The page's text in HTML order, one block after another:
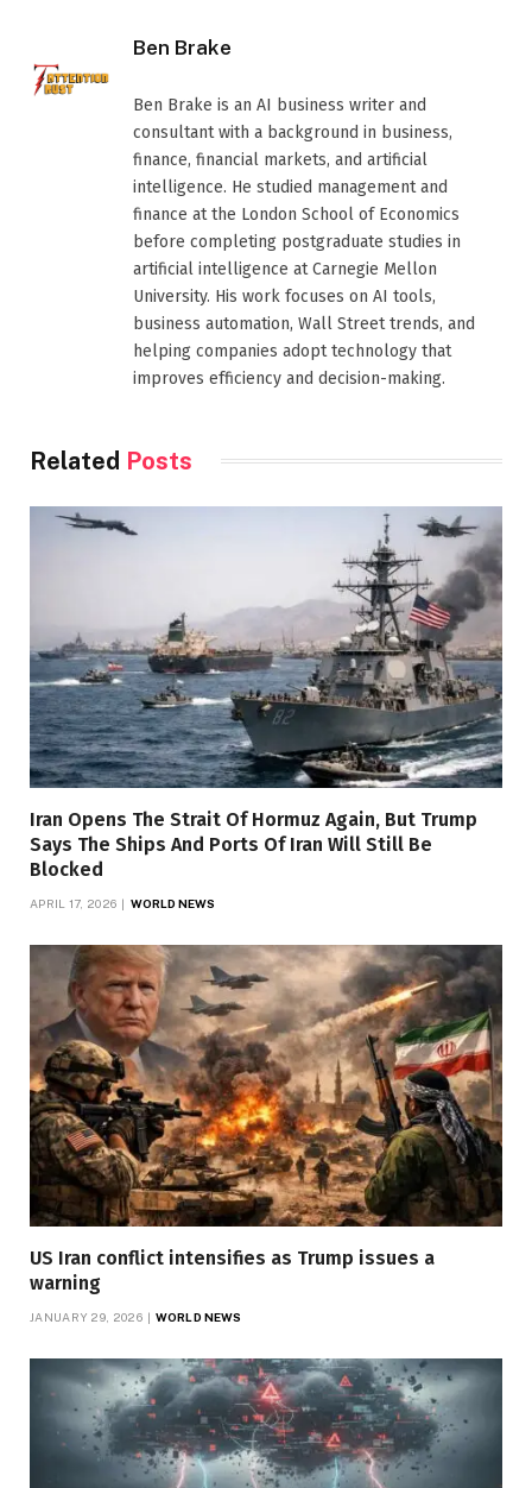
Ben Brake
Ben Brake is an AI business writer and
consultant with a background in business,
finance, financial markets, and artificial
intelligence. He studied management and
finance at the London School of Economics
before completing postgraduate studies in
artificial intelligence at Carnegie Mellon
University. His work focuses on AI tools,
business automation, Wall Street trends, and
helping companies adopt technology that
improves efficiency and decision-making.
Related Posts
Iran Opens The Strait Of Hormuz Again, But Trump
Says The Ships And Ports Of Iran Will Still Be
Blocked
APRIL 17, 2026 WORLD NEWS
US Iran conflict intensifies as Trump issues a
warning
JANUARY 29, 2026 WORLD NEWS